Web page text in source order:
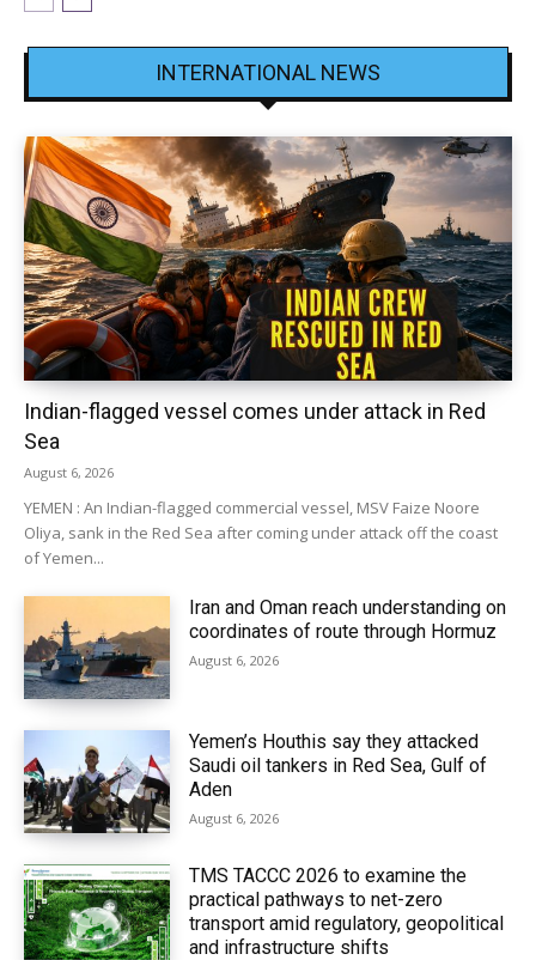
INTERNATIONAL NEWS
Indian-flagged vessel comes under attack in Red
Sea
August 6, 2026
YEMEN : An Indian-flagged commercial vessel, MSV Faize Noore
Oliya, sank in the Red Sea after coming under attack off the coast
of Yemen...
Iran and Oman reach understanding on
coordinates of route through Hormuz
August 6, 2026
Yemen’s Houthis say they attacked
Saudi oil tankers in Red Sea, Gulf of
Aden
August 6, 2026
TMS TACCC 2026 to examine the
practical pathways to net-zero
transport amid regulatory, geopolitical
and infrastructure shifts